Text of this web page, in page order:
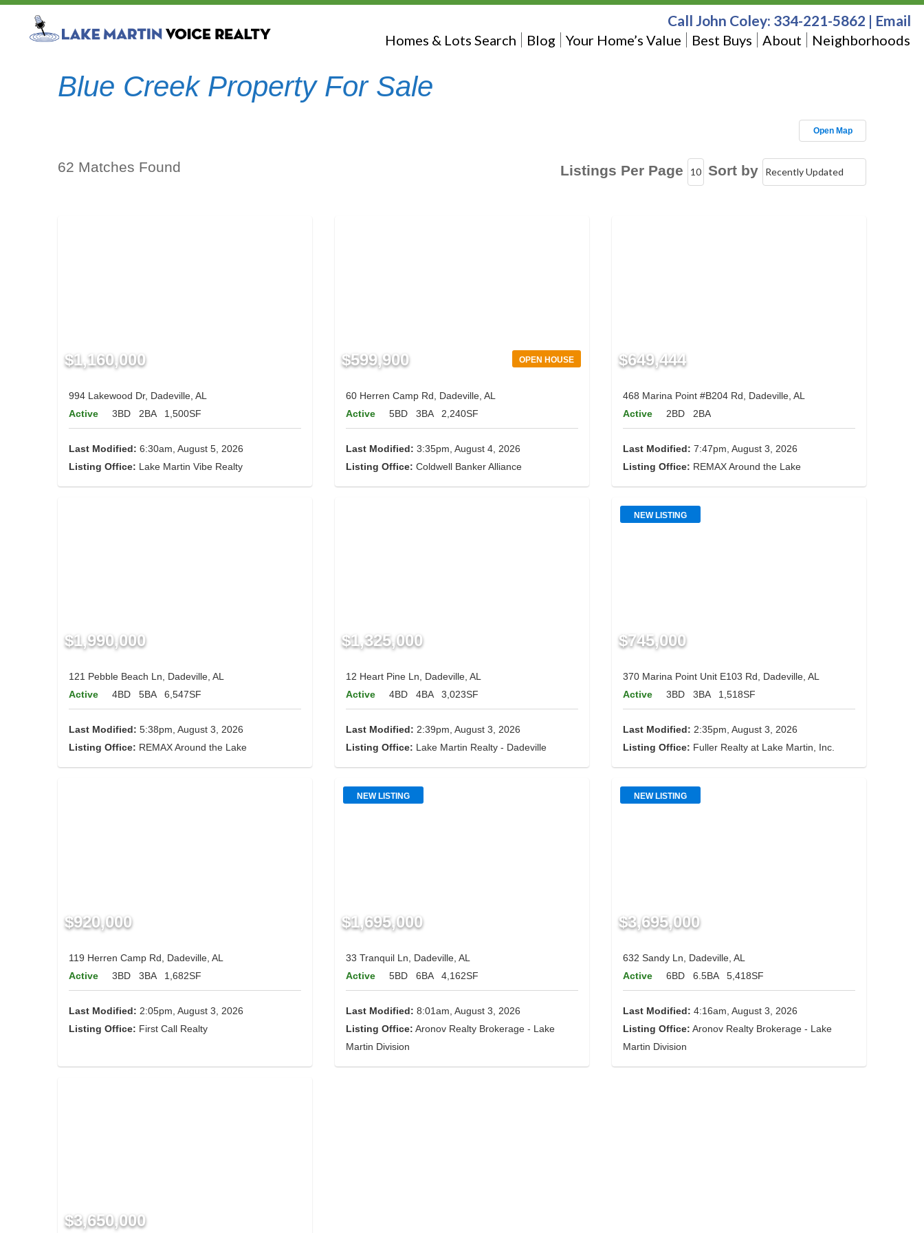
Homes & Lots Search Blog Your Home’s Value Best Buys About Neighborhoods
Call John Coley: 334-221-5862 | Email
Blue Creek Property For Sale
Open Map
62 Matches Found Listings Per Page Sort by
$1,160,000
994 Lakewood Dr, Dadeville, AL
Active
3BD 2BA 1,500SF
Last Modified: 6:30am, August 5, 2026
Listing Office: Lake Martin Vibe Realty
OPEN HOUSE
$599,900
60 Herren Camp Rd, Dadeville, AL
Active
5BD 3BA 2,240SF
Last Modified: 3:35pm, August 4, 2026
Listing Office: Coldwell Banker Alliance
$649,444
468 Marina Point #B204 Rd, Dadeville, AL
Active
2BD 2BA
Last Modified: 7:47pm, August 3, 2026
Listing Office: REMAX Around the Lake
$1,990,000
121 Pebble Beach Ln, Dadeville, AL
Active
4BD 5BA 6,547SF
Last Modified: 5:38pm, August 3, 2026
Listing Office: REMAX Around the Lake
$1,325,000
12 Heart Pine Ln, Dadeville, AL
Active
4BD 4BA 3,023SF
Last Modified: 2:39pm, August 3, 2026
Listing Office: Lake Martin Realty - Dadeville
NEW LISTING
$745,000
370 Marina Point Unit E103 Rd, Dadeville, AL
Active
3BD 3BA 1,518SF
Last Modified: 2:35pm, August 3, 2026
Listing Office: Fuller Realty at Lake Martin, Inc.
$920,000
119 Herren Camp Rd, Dadeville, AL
Active
3BD 3BA 1,682SF
Last Modified: 2:05pm, August 3, 2026
Listing Office: First Call Realty
NEW LISTING
$1,695,000
33 Tranquil Ln, Dadeville, AL
Active
5BD 6BA 4,162SF
Last Modified: 8:01am, August 3, 2026
Listing Office: Aronov Realty Brokerage - Lake
Martin Division
NEW LISTING
$3,695,000
632 Sandy Ln, Dadeville, AL
Active
6BD 6.5BA 5,418SF
Last Modified: 4:16am, August 3, 2026
Listing Office: Aronov Realty Brokerage - Lake
Martin Division
$3,650,000